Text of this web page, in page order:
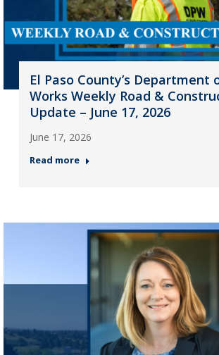
El Paso County’s Department
Works Weekly Road &
Update – June 17, 2026
June 17, 2026
Read more